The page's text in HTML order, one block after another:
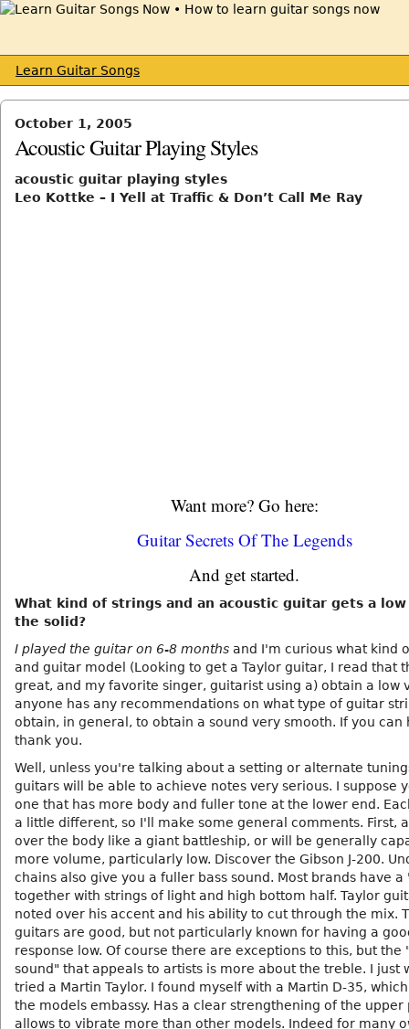
Learn Guitar Songs
October 1, 2005
Acoustic Guitar Playing Styles
acoustic guitar playing styles
Leo Kottke – I Yell at Traffic & Don’t Call Me Ray
Want more? Go here:
Guitar Secrets Of The Legends
And get started.
What kind of strings and an acoustic guitar gets a
the solid?
I played the guitar on 6-8 months and I'm curious what kind
and guitar model (Looking to get a Taylor guitar, I read that
great, and my favorite singer, guitarist using a) obtain a low
anyone has any recommendations on what type of guitar
obtain, in general, to obtain a sound very smooth. If you can
thank you.
Well, unless you're talking about a setting or alternate
guitars will be able to achieve notes very serious. I suppose
one that has more body and fuller tone at the lower end.
a little different, so I'll make some general comments. First,
over the body like a giant battleship, or will be generally
more volume, particularly low. Discover the Gibson J-200.
chains also give you a fuller bass sound. Most brands have a
together with strings of light and high bottom half. Taylor
noted over his accent and his ability to cut through the mix.
guitars are good, but not particularly known for having a
response low. Of course there are exceptions to this, but the
sound" that appeals to artists is more about the treble. I just
tried a Martin Taylor. I found myself with a Martin D-35,
the models embassy. Has a clear strengthening of the upper
allows to vibrate more than other models. Indeed for many